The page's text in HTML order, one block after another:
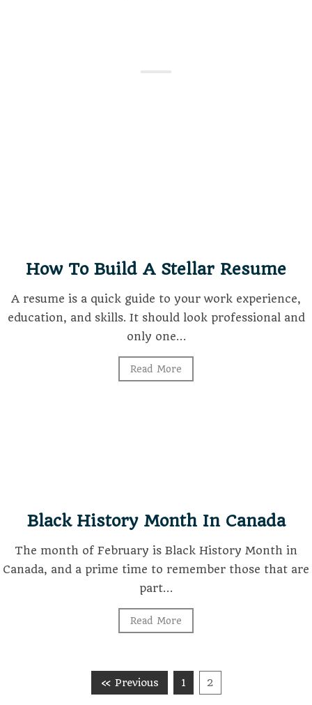
How To Build A Stellar Resume
A resume is a quick guide to your work experience,
education, and skills. It should look professional and
only one…
Read More
Black History Month In Canada
The month of February is Black History Month in
Canada, and a prime time to remember those that are
part…
Read More
« Previous 1 2